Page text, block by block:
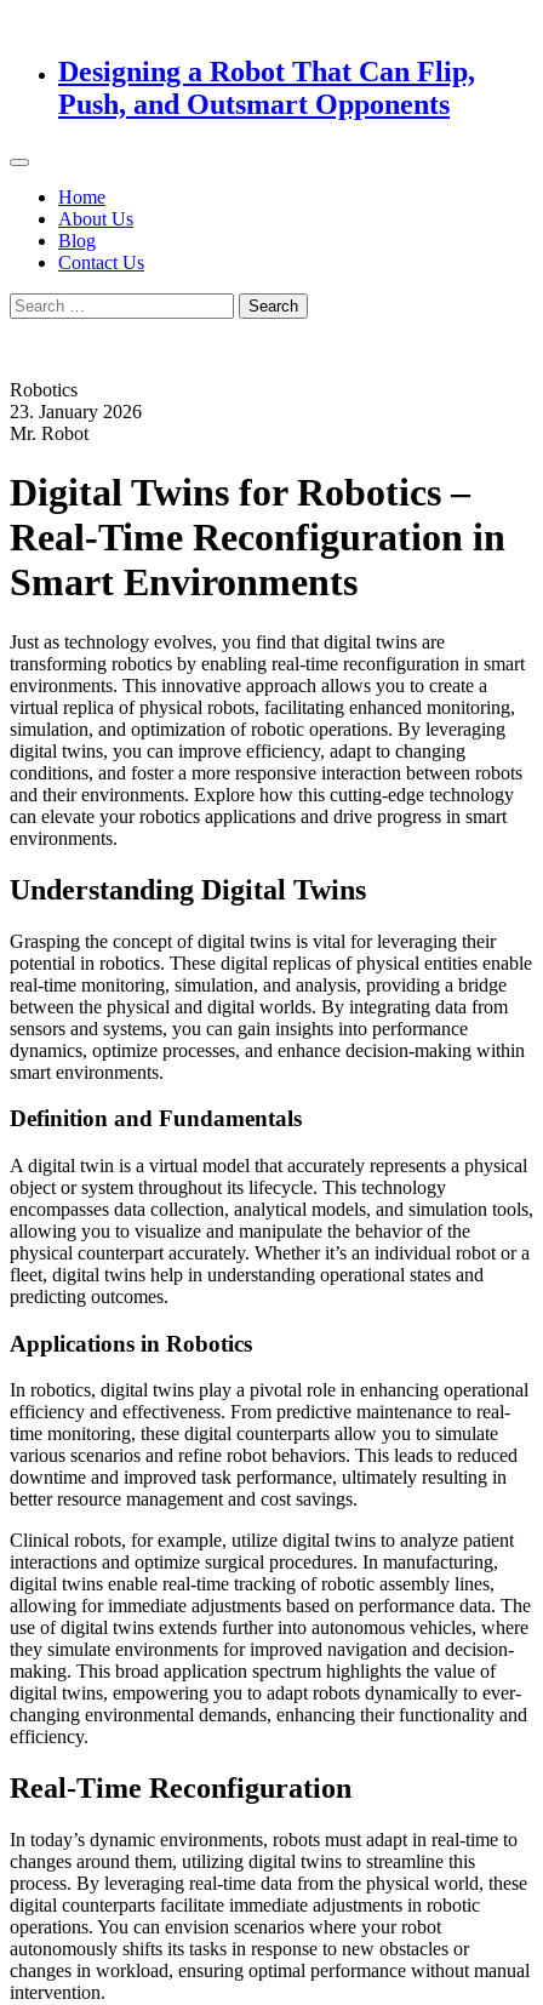
Designing a Robot That Can Flip,
Push, and Outsmart Opponents
Home
About Us
Blog
Contact Us
Search
for:
Robotics
23. January 2026
Mr. Robot
Digital Twins for Robotics –
Real-Time Reconfiguration in
Smart Environments
Just as technology evolves, you find that digital twins are
transforming robotics by enabling real-time reconfiguration in smart
environments. This innovative approach allows you to create a
virtual replica of physical robots, facilitating enhanced monitoring,
simulation, and optimization of robotic operations. By leveraging
digital twins, you can improve efficiency, adapt to changing
conditions, and foster a more responsive interaction between robots
and their environments. Explore how this cutting-edge technology
can elevate your robotics applications and drive progress in smart
environments.
Understanding Digital Twins
Grasping the concept of digital twins is vital for leveraging their
potential in robotics. These digital replicas of physical entities enable
real-time monitoring, simulation, and analysis, providing a bridge
between the physical and digital worlds. By integrating data from
sensors and systems, you can gain insights into performance
dynamics, optimize processes, and enhance decision-making within
smart environments.
Definition and Fundamentals
A digital twin is a virtual model that accurately represents a physical
object or system throughout its lifecycle. This technology
encompasses data collection, analytical models, and simulation tools,
allowing you to visualize and manipulate the behavior of the
physical counterpart accurately. Whether it’s an individual robot or a
fleet, digital twins help in understanding operational states and
predicting outcomes.
Applications in Robotics
In robotics, digital twins play a pivotal role in enhancing operational
efficiency and effectiveness. From predictive maintenance to real-
time monitoring, these digital counterparts allow you to simulate
various scenarios and refine robot behaviors. This leads to reduced
downtime and improved task performance, ultimately resulting in
better resource management and cost savings.
Clinical robots, for example, utilize digital twins to analyze patient
interactions and optimize surgical procedures. In manufacturing,
digital twins enable real-time tracking of robotic assembly lines,
allowing for immediate adjustments based on performance data. The
use of digital twins extends further into autonomous vehicles, where
they simulate environments for improved navigation and decision-
making. This broad application spectrum highlights the value of
digital twins, empowering you to adapt robots dynamically to ever-
changing environmental demands, enhancing their functionality and
efficiency.
Real-Time Reconfiguration
In today’s dynamic environments, robots must adapt in real-time to
changes around them, utilizing digital twins to streamline this
process. By leveraging real-time data from the physical world, these
digital counterparts facilitate immediate adjustments in robotic
operations. You can envision scenarios where your robot
autonomously shifts its tasks in response to new obstacles or
changes in workload, ensuring optimal performance without manual
intervention.